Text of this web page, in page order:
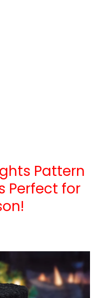
Pattern
Perfect for